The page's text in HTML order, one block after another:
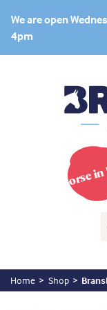
We are open
4pm
Horse
Home Shop